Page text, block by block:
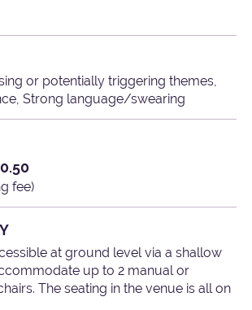
or potentially triggering themes,
Strong language/swearing
fee)
at ground level via a shallow
up to 2 manual or
The seating in the venue is all on